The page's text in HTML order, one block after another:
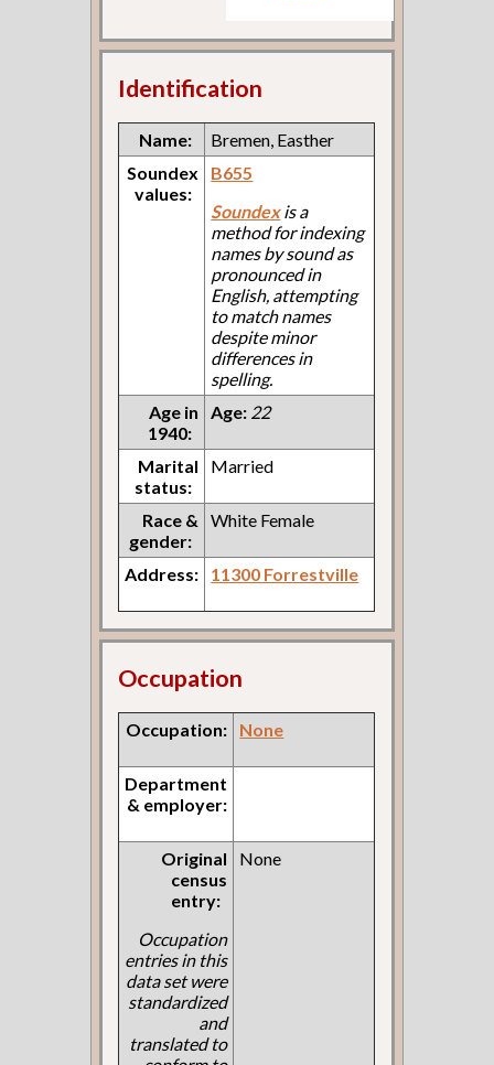
Identification
Name:
Bremen, Easther
Soundex
values:
B655
Soundexis a
method for indexing
names by sound as
pronounced in
English, attempting
to match names
despite minor
differences in
spelling.
Age in
1940:
Age: 22
Marital
status:
Married
Race &
gender:
White Female
Address: 11300 Forrestville
Occupation
Occupation: None
Department
& employer:
Original
census
entry:
Occupation
entries in this
data set were
standardized
and
translated to
None